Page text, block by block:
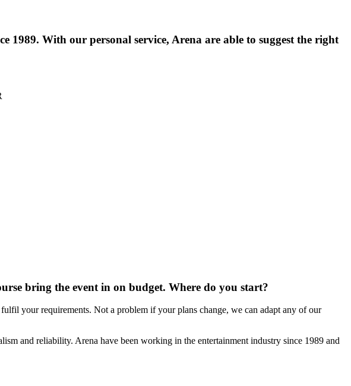
1989. With our personal service, Arena are able to suggest the right
bring the event in on budget. Where do you start?
your requirements. Not a problem if your plans change, we can adapt any of our
and reliability. Arena have been working in the entertainment industry since 1989 and